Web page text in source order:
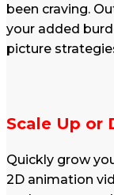
been craving.
your added
picture
Scale Up or
Quickly grow
2D animation